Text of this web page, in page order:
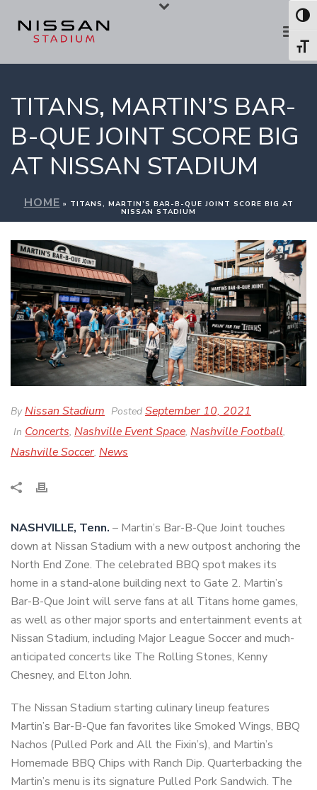
TITANS, MARTIN’S BAR-
B-QUE JOINT SCORE BIG
AT NISSAN STADIUM
HOME » TITANS, MARTIN’S BAR-B-QUE JOINT SCORE BIG AT
NISSAN STADIUM
ByNissan Stadium Posted September 10, 2021
In Concerts, Nashville Event Space, Nashville Football,
Nashville Soccer, News
NASHVILLE, Tenn. – Martin’s Bar-B-Que Joint touches
down at Nissan Stadium with a new outpost anchoring the
North End Zone. The celebrated BBQ spot makes its
home in a stand-alone building next to Gate 2. Martin’s
Bar-B-Que Joint will serve fans at all Titans home games,
as well as other major sports and entertainment events at
Nissan Stadium, including Major League Soccer and much-
anticipated concerts like The Rolling Stones, Kenny
Chesney, and Elton John.
The Nissan Stadium starting culinary lineup features
Martin’s Bar-B-Que fan favorites like Smoked Wings, BBQ
Nachos (Pulled Pork and All the Fixin’s), and Martin’s
Homemade BBQ Chips with Ranch Dip. Quarterbacking the
Martin’s menu is its signature Pulled Pork Sandwich. The